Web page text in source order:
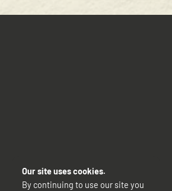
Our site uses cookies.
By continuing to use our site you